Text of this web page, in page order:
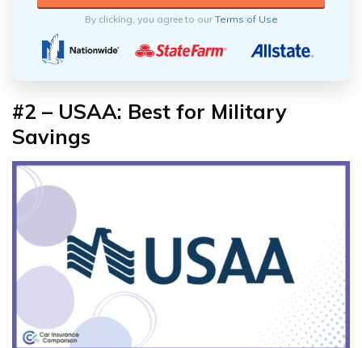
By clicking, you agree to ourTerms of Use
#2 – USAA: Best for Military
Savings